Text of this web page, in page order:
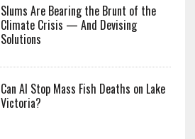
Slums Are Bearing the Brunt of the
Climate Crisis — And Devising
Solutions
Can AI Stop Mass Fish Deaths on Lake
Victoria?